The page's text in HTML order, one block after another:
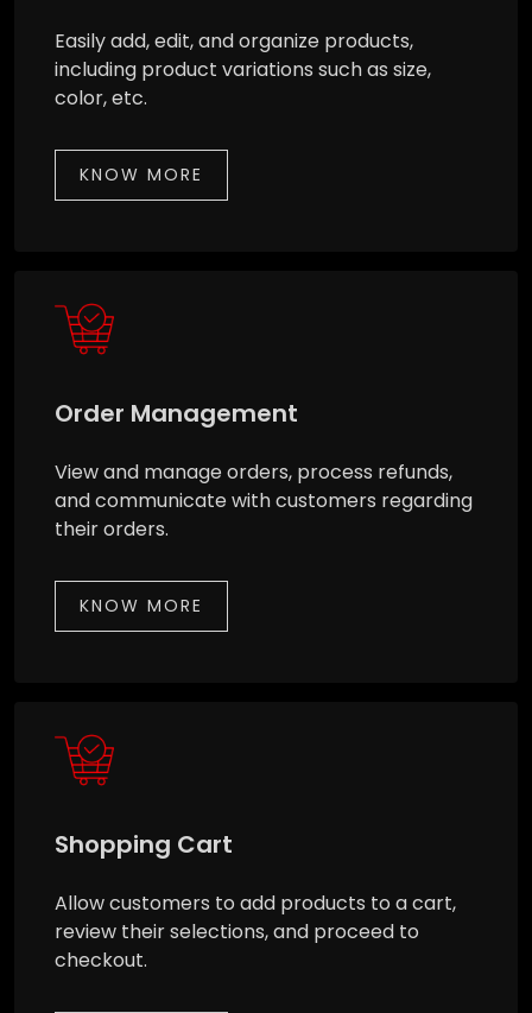
Easily add, edit, and organize products,
including product variations such as size,
color, etc.
KNOW MORE
Order Management
View and manage orders, process refunds,
and communicate with customers regarding
their orders.
KNOW MORE
Shopping Cart
Allow customers to add products to a cart,
review their selections, and proceed to
checkout.